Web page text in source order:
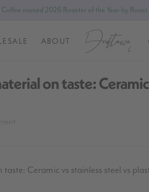
named 2026 Roaster of the Year by Roast
ABOUT
on taste:
Ceramic vs stainless steel vs